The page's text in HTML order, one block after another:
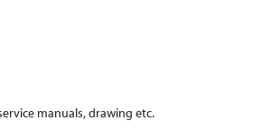
manuals, drawing etc.